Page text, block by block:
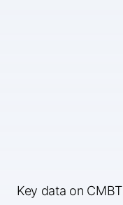
Key data on CMBT